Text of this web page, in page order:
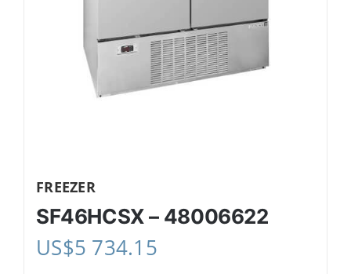
FREEZER
SF46HCSX – 48006622
US$5 734.15